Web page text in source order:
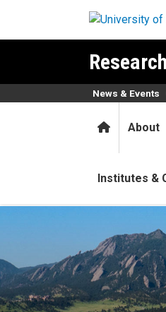
HomeAbout
Institutes &
News & Events
Healthy gut